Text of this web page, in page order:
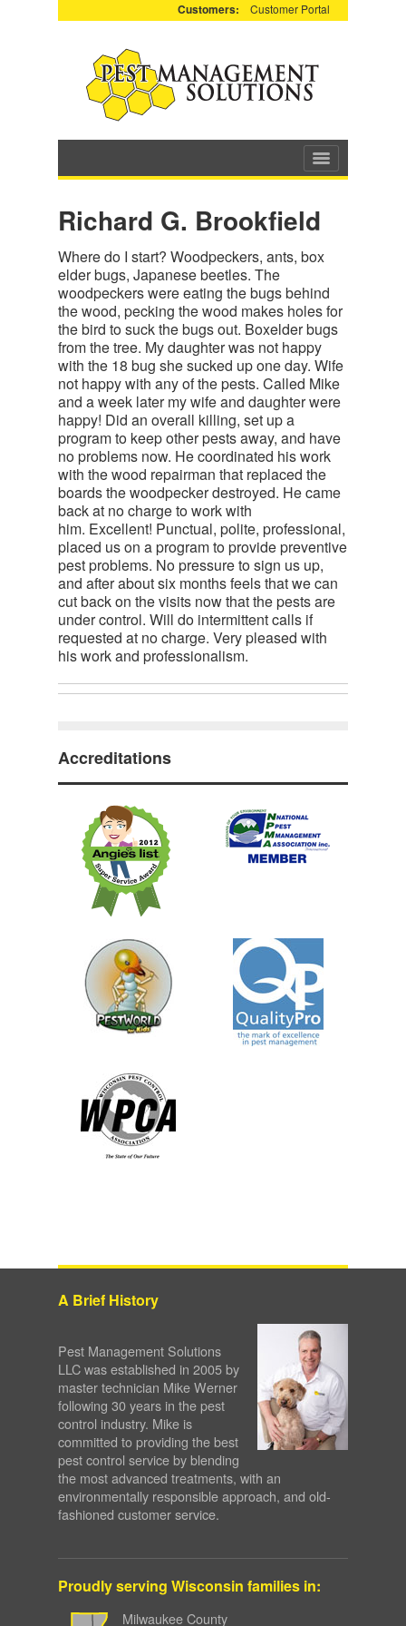
Customers: Customer Portal
Richard G. Brookfield
Where do I start? Woodpeckers, ants, box
elder bugs, Japanese beetles. The
woodpeckers were eating the bugs behind
the wood, pecking the wood makes holes for
the bird to suck the bugs out. Boxelder bugs
from the tree. My daughter was not happy
with the 18 bug she sucked up one day. Wife
not happy with any of the pests. Called Mike
and a week later my wife and daughter were
happy! Did an overall killing, set up a
program to keep other pests away, and have
no problems now. He coordinated his work
with the wood repairman that replaced the
boards the woodpecker destroyed. He came
back at no charge to work with
him. Excellent! Punctual, polite, professional,
placed us on a program to provide preventive
pest problems. No pressure to sign us up,
and after about six months feels that we can
cut back on the visits now that the pests are
under control. Will do intermittent calls if
requested at no charge. Very pleased with
his work and professionalism.
Accreditations
A Brief History
Pest Management Solutions
LLC was established in 2005 by
master technician Mike Werner
following 30 years in the pest
control industry. Mike is
committed to providing the best
pest control service by blending
the most advanced treatments, with an
environmentally responsible approach, and old-
fashioned customer service.
Proudly serving Wisconsin families in:
Milwaukee County